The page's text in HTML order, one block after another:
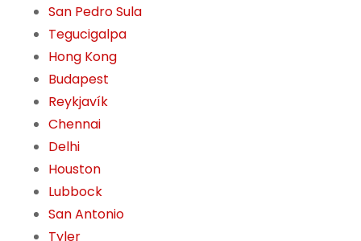
San Pedro Sula
Tegucigalpa
Hong Kong
Budapest
Reykjavík
Chennai
Delhi
Houston
Lubbock
San Antonio
Tyler